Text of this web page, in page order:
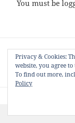
o
You must be
navigation
PUBLISHED IN
Preparing
frames for
Privacy & Cookies:
website, you agree
To find out more,
Policy